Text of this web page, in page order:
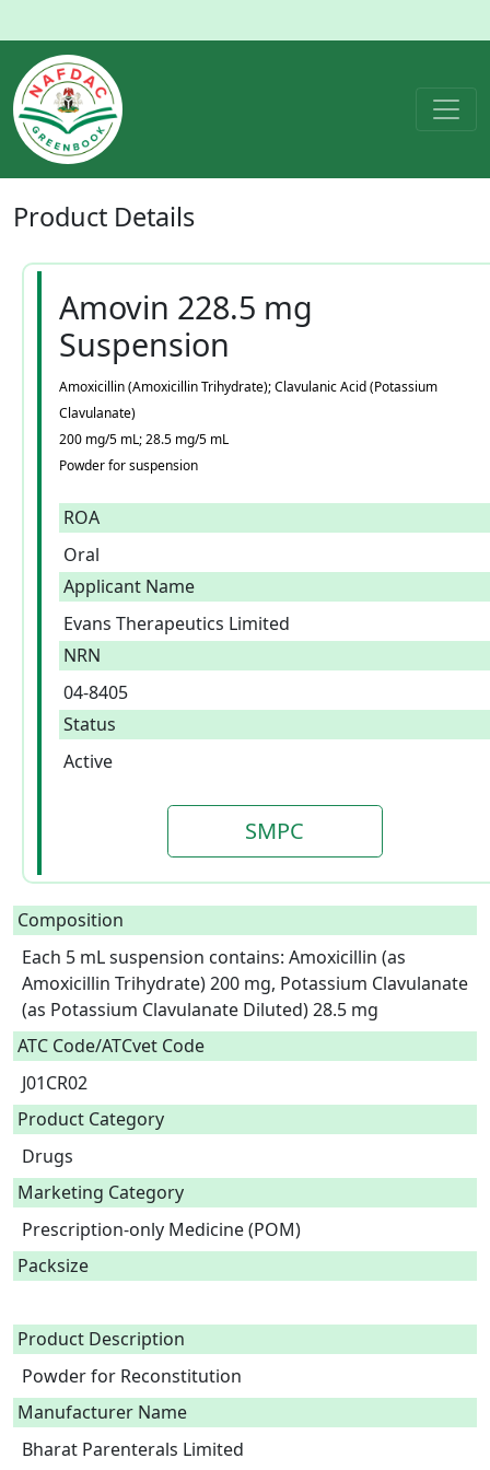
Product Details
Amovin 228.5 mg
Suspension
Amoxicillin (Amoxicillin Trihydrate); Clavulanic Acid (Potassium
Clavulanate)
200 mg/5 mL; 28.5 mg/5 mL
Powder for suspension
ROA
Oral
Applicant Name
Evans Therapeutics Limited
NRN
04-8405
Status
Active
SMPC
Composition
Each 5 mL suspension contains: Amoxicillin (as
Amoxicillin Trihydrate) 200 mg, Potassium Clavulanate
(as Potassium Clavulanate Diluted) 28.5 mg
ATC Code/ATCvet Code
J01CR02
Product Category
Drugs
Marketing Category
Prescription-only Medicine (POM)
Packsize
Product Description
Powder for Reconstitution
Manufacturer Name
Bharat Parenterals Limited